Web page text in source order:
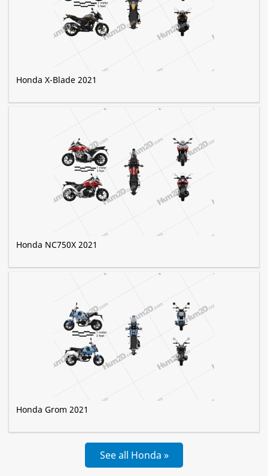
Honda X-Blade 2021
Honda NC750X 2021
Honda Grom 2021
See all Honda »